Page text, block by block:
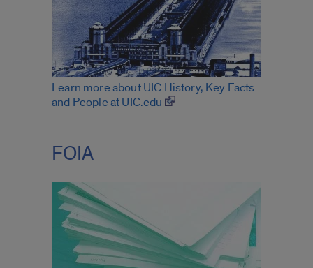
Learn more about UIC History, Key Facts
and People at UIC.edu
FOIA